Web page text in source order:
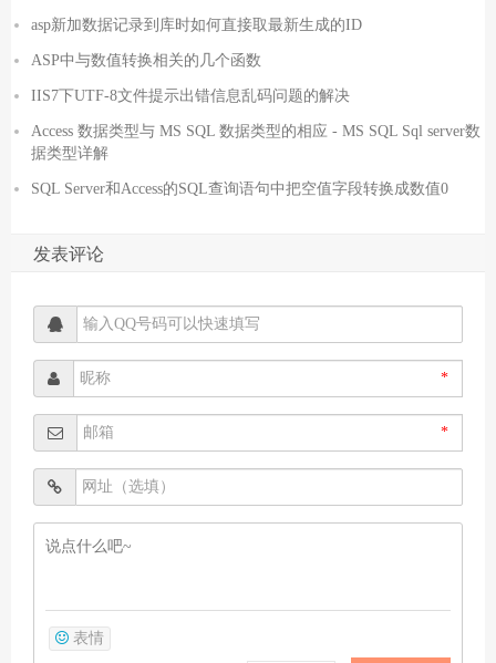
asp新加数据记录到库时如何直接取最新生成的ID
ASP中与数值转换相关的几个函数
IIS7下UTF-8文件提示出错信息乱码问题的解决
Access 数据类型与 MS SQL 数据类型的相应 - MS SQL Sql server数
据类型详解
SQL Server和Access的SQL查询语句中把空值字段转换成数值0
发表评论
*
*
表情